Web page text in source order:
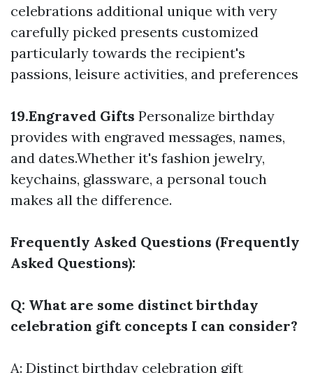
celebrations additional unique with very
carefully picked presents customized
particularly towards the recipient's
passions, leisure activities, and preferences
19.Engraved Gifts Personalize birthday
provides with engraved messages, names,
and dates.Whether it's fashion jewelry,
keychains, glassware, a personal touch
makes all the difference.
Frequently Asked Questions (Frequently
Asked Questions):
Q: What are some distinct birthday
celebration gift concepts I can consider?
A: Distinct birthday celebration gift